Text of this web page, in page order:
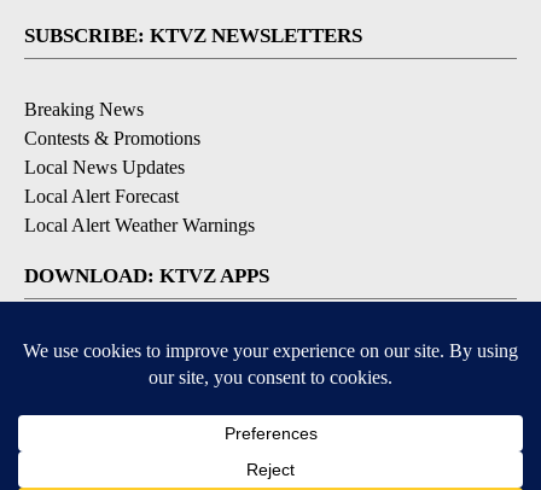
SUBSCRIBE: KTVZ NEWSLETTERS
Breaking News
Contests & Promotions
Local News Updates
Local Alert Forecast
Local Alert Weather Warnings
DOWNLOAD: KTVZ APPS
Apple & Google Play Stores